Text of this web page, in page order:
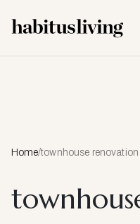
Home/townhouse renovation